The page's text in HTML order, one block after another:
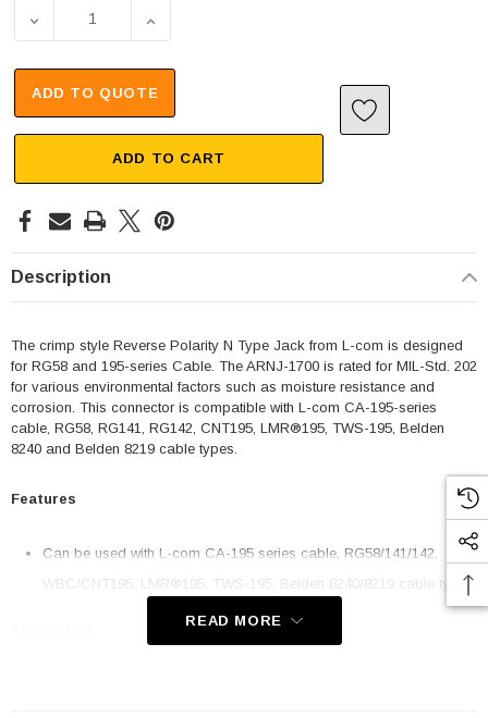
DECREASE QUANTITY OF RP TYPE N JACK CRIMP FOR
INCREASE QUANTITY OF RP TYPE N JACK
ADD TO QUOTE
ADD TO CART
Description
The crimp style Reverse Polarity N Type Jack from L-com is designed
for RG58 and 195-series Cable. The ARNJ-1700 is rated for MIL-Std. 202
for various environmental factors such as moisture resistance and
corrosion. This connector is compatible with L-com CA-195-series
cable, RG58, RG141, RG142‚ CNT195‚ LMR®195‚ TWS-195, Belden
8240 and Belden 8219 cable types.
Features
Can be used with L-com CA-195 series cable, RG58/141/142‚
WBC/CNT195‚ LMR®195‚ TWS-195, Belden 8240/8219 cable types
READ MORE